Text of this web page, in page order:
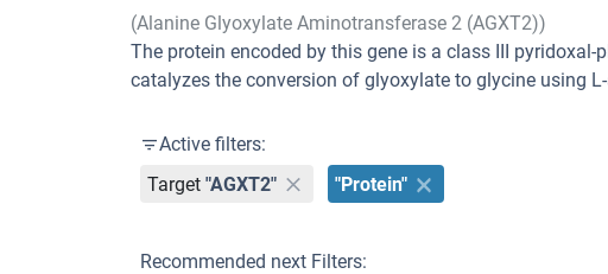
(Alanine Glyoxylate Aminotransferase 2 (AGXT2))
The protein encoded by this gene is a class III
catalyzes the conversion of glyoxylate to glycine using
Active filters:
Target "AGXT2" "Protein"
Recommended next Filters: